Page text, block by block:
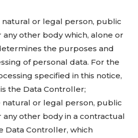
or legal person, public
any other body which, alone or
the purposes and
of personal data. For the
specified in this notice,
the Data Controller;
natural or legal person, public
any other body in a contractual
Data Controller, which